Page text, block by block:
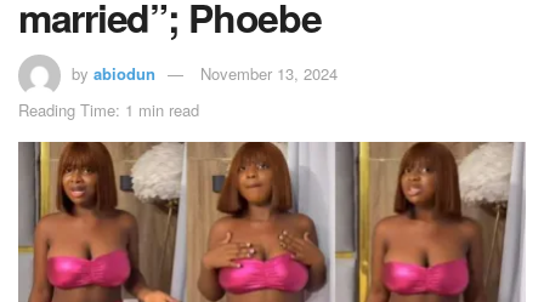
married”; Phoebe
by abiodun
November 13, 2024
Reading Time: 1 min read